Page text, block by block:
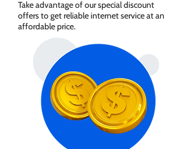
Take advantage of our special discount
offers to get reliable internet service at an
affordable price.